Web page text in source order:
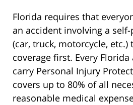
Florida requires that
an accident involving a
(car, truck, motorcycle, etc.)
coverage first. Every
carry Personal Injury
covers up to 80% of all
reasonable medical